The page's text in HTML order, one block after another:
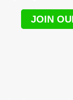
JOIN